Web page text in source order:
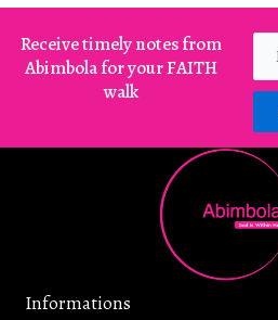
Receive timely notes from
Abimbola for your FAITH
walk
Informations